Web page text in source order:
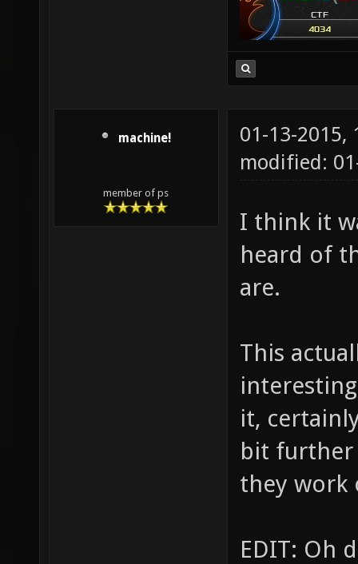
machine!
member of ps
01-13-2015,
modified:
I think it
heard of
are.
This
it,
bit further
they work
EDIT: Oh